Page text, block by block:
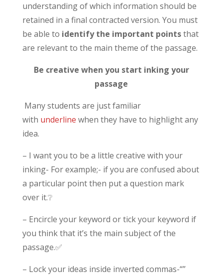
understanding of which information should be
retained in a final contracted version. You must
be able to identify the important pointsthat
are relevant to the main theme of the passage.
Be creative when you start inking your
passage
Many students are just familiar
with underline when they have to highlight any
idea.
– I want you to be a little creative with your
inking- For example;- if you are confused about
a particular point then put a question mark
over it.❔
– Encircle your keyword or tick your keyword if
you think that it’s the main subject of the
passage.✅
– Lock your ideas inside inverted commas-“”